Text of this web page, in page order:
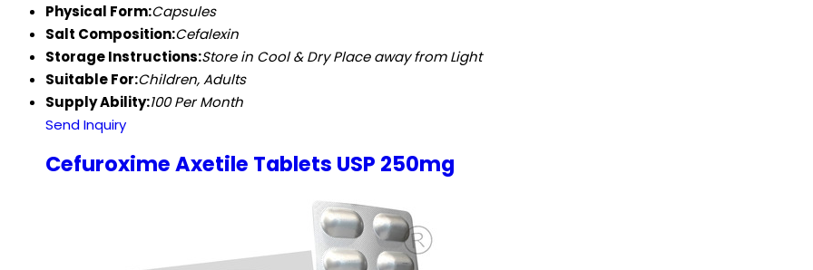
Physical Form:Capsules
Salt Composition:Cefalexin
Storage Instructions:Store in Cool & Dry Place away from Light
Suitable For:Children, Adults
Supply Ability:100 Per Month
Send Inquiry
Cefuroxime Axetile Tablets USP 250mg